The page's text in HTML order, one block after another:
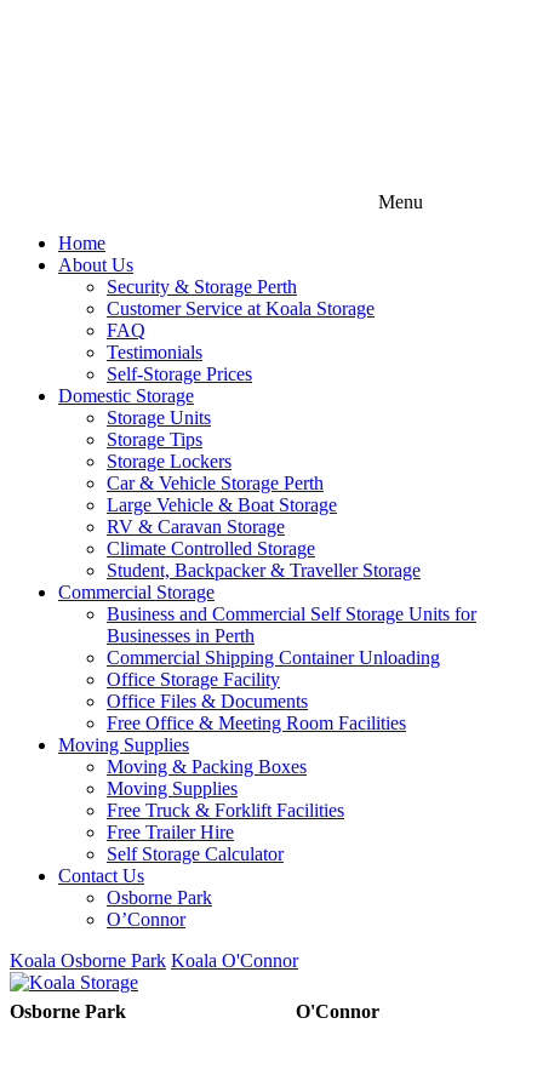
Menu
Home
About Us
Security & Storage Perth
Customer Service at Koala Storage
FAQ
Testimonials
Self-Storage Prices
Domestic Storage
Storage Units
Storage Tips
Storage Lockers
Car & Vehicle Storage Perth
Large Vehicle & Boat Storage
RV & Caravan Storage
Climate Controlled Storage
Student, Backpacker & Traveller Storage
Commercial Storage
Business and Commercial Self Storage Units for
Businesses in Perth
Commercial Shipping Container Unloading
Office Storage Facility
Office Files & Documents
Free Office & Meeting Room Facilities
Moving Supplies
Moving & Packing Boxes
Moving Supplies
Free Truck & Forklift Facilities
Free Trailer Hire
Self Storage Calculator
Contact Us
Osborne Park
O’Connor
Koala Osborne Park Koala O'Connor
Osborne Park O'Connor